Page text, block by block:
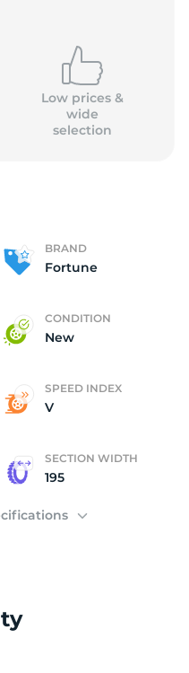
Low prices &
wide
selection
BRAND
Fortune
CONDITION
New
SPEED INDEX
V
SECTION WIDTH
195